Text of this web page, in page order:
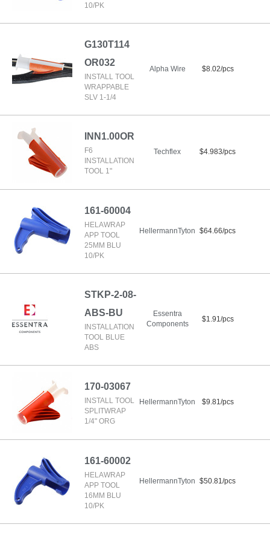
10/PK
G130T114
OR032
INSTALL TOOL
WRAPPABLE
SLV 1-1/4
Alpha Wire $8.02/pcs
INN1.00OR
F6
INSTALLATION
TOOL 1"
Techflex $4.983/pcs
161-60004
HELAWRAP
APP TOOL
25MM BLU
10/PK
HellermannTyton $64.66/pcs
STKP-2-08-
ABS-BU
INSTALLATION
TOOL BLUE
ABS
Essentra
Components
$1.91/pcs
170-03067
INSTALL TOOL
SPLITWRAP
1/4" ORG
HellermannTyton $9.81/pcs
161-60002
HELAWRAP
APP TOOL
16MM BLU
10/PK
HellermannTyton $50.81/pcs